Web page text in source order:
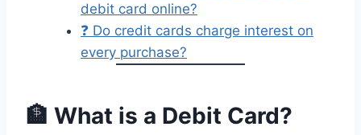
debit card online?
❓ Do credit cards charge interest on
every purchase?
🏦 What is a Debit Card?